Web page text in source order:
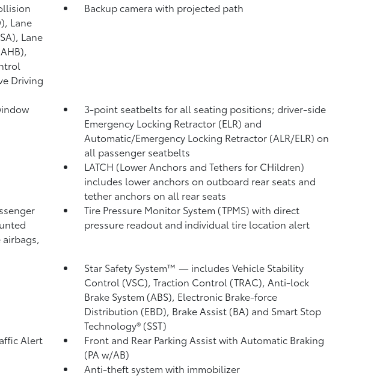
Lane
Lane
Driving
Backup camera with projected path
3-point seatbelts for all seating positions; driver-side
Emergency Locking Retractor (ELR) and
Automatic/Emergency Locking Retractor (ALR/ELR) on
all passenger seatbelts
LATCH (Lower Anchors and Tethers for CHildren)
includes lower anchors on outboard rear seats and
tether anchors on all rear seats
Tire Pressure Monitor System (TPMS) with direct
pressure readout and individual tire location alert
Star Safety System™ — includes Vehicle Stability
Control (VSC), Traction Control (TRAC), Anti-lock
Brake System (ABS), Electronic Brake-force
Distribution (EBD), Brake Assist (BA) and Smart Stop
Technology® (SST)
Alert
Front and Rear Parking Assist with Automatic Braking
(PA w/AB)
Anti-theft system with immobilizer